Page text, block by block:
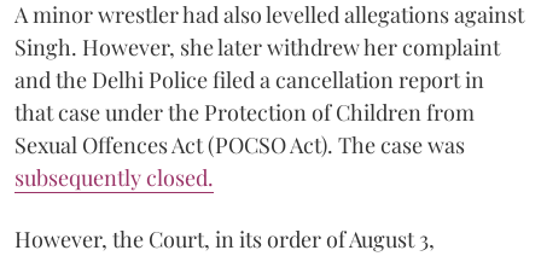
A minor wrestler had also levelled allegations against
Singh. However, she later withdrew her complaint
and the Delhi Police filed a cancellation report in
that case under the Protection of Children from
Sexual Offences Act (POCSO Act). The case was
subsequently closed.
However, the Court, in its order of August 3,